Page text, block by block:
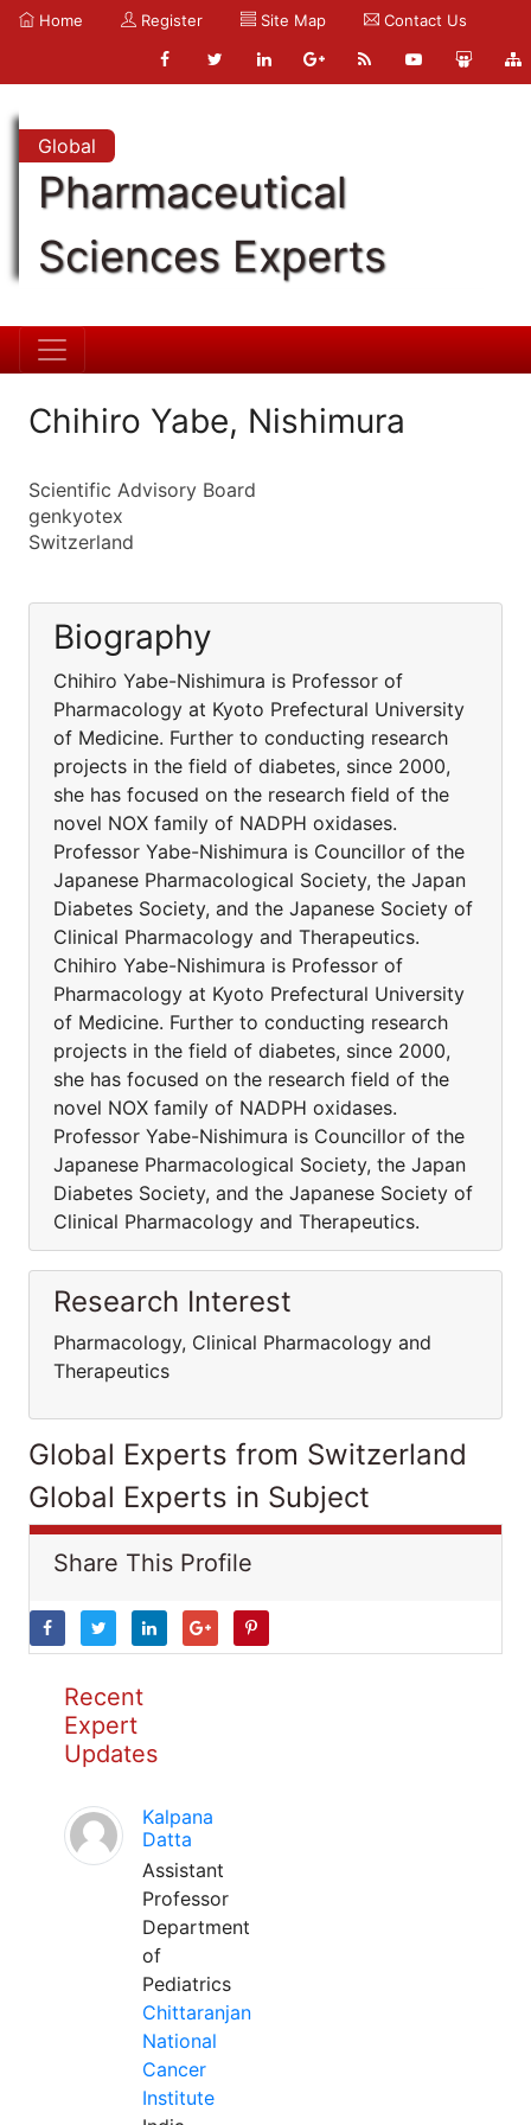
Home Register Site Map Contact Us
Global
Pharmaceutical
Sciences Experts
Chihiro Yabe, Nishimura
Scientific Advisory Board
genkyotex
Switzerland
Biography
Chihiro Yabe-Nishimura is Professor of
Pharmacology at Kyoto Prefectural University
of Medicine. Further to conducting research
projects in the field of diabetes, since 2000,
she has focused on the research field of the
novel NOX family of NADPH oxidases.
Professor Yabe-Nishimura is Councillor of the
Japanese Pharmacological Society, the Japan
Diabetes Society, and the Japanese Society of
Clinical Pharmacology and Therapeutics.
Chihiro Yabe-Nishimura is Professor of
Pharmacology at Kyoto Prefectural University
of Medicine. Further to conducting research
projects in the field of diabetes, since 2000,
she has focused on the research field of the
novel NOX family of NADPH oxidases.
Professor Yabe-Nishimura is Councillor of the
Japanese Pharmacological Society, the Japan
Diabetes Society, and the Japanese Society of
Clinical Pharmacology and Therapeutics.
Research Interest
Pharmacology, Clinical Pharmacology and
Therapeutics
Global Experts from Switzerland
Global Experts in Subject
Share This Profile
Recent
Expert
Updates
Kalpana
Datta
Assistant
Professor
Department
of
Pediatrics
Chittaranjan
National
Cancer
Institute